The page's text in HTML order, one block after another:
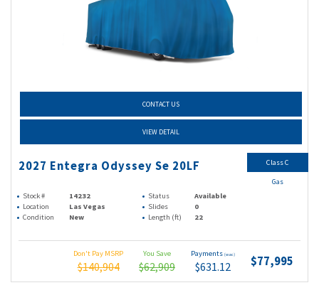
CONTACT US
VIEW DETAIL
2027 Entegra Odyssey Se 20LF
Stock # 14232 Status
Available
Location
Las Vegas Slides
0
Condition
New Length (ft) 22
Don't Pay MSRP
$140,904
You Save
$62,909
Payments (wac)
$631.12 $77,995
Class C
Gas